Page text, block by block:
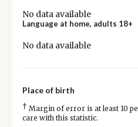
No data available
Language at home, adults 18+
No data available
Place of birth
† Margin of error is at least 10
care with this statistic.